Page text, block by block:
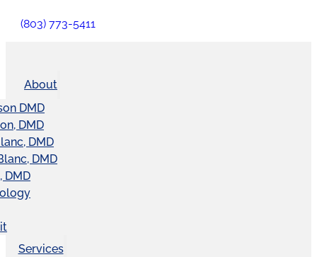
(803) 773-5411
About
DMD
DMD
DMD
DMD
DMD
Services